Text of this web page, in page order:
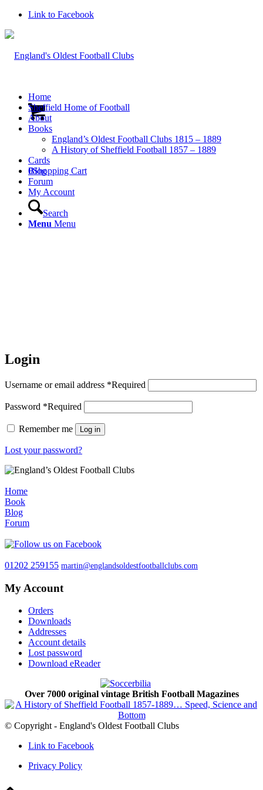
Link to Facebook
0Shopping Cart
Home
Sheffield Home of Football
About
Books
England’s Oldest Football Clubs 1815 – 1889
A History of Sheffield Football 1857 – 1889
Cards
Blog
Forum
My Account
Search
Menu Menu
Login
Username or email address *Required
Password *Required
Remember me Log in
Lost your password?
Home
Book
Blog
Forum
01202 259155 martin@englandsoldestfootballclubs.com
My Account
Orders
Downloads
Addresses
Account details
Lost password
Download eReader
Over 7000 original vintage British Football Magazines
© Copyright - England's Oldest Football Clubs
Link to Facebook
Privacy Policy